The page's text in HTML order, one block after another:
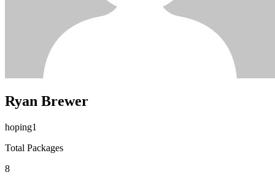
Ryan Brewer
hoping1
Total Packages
8